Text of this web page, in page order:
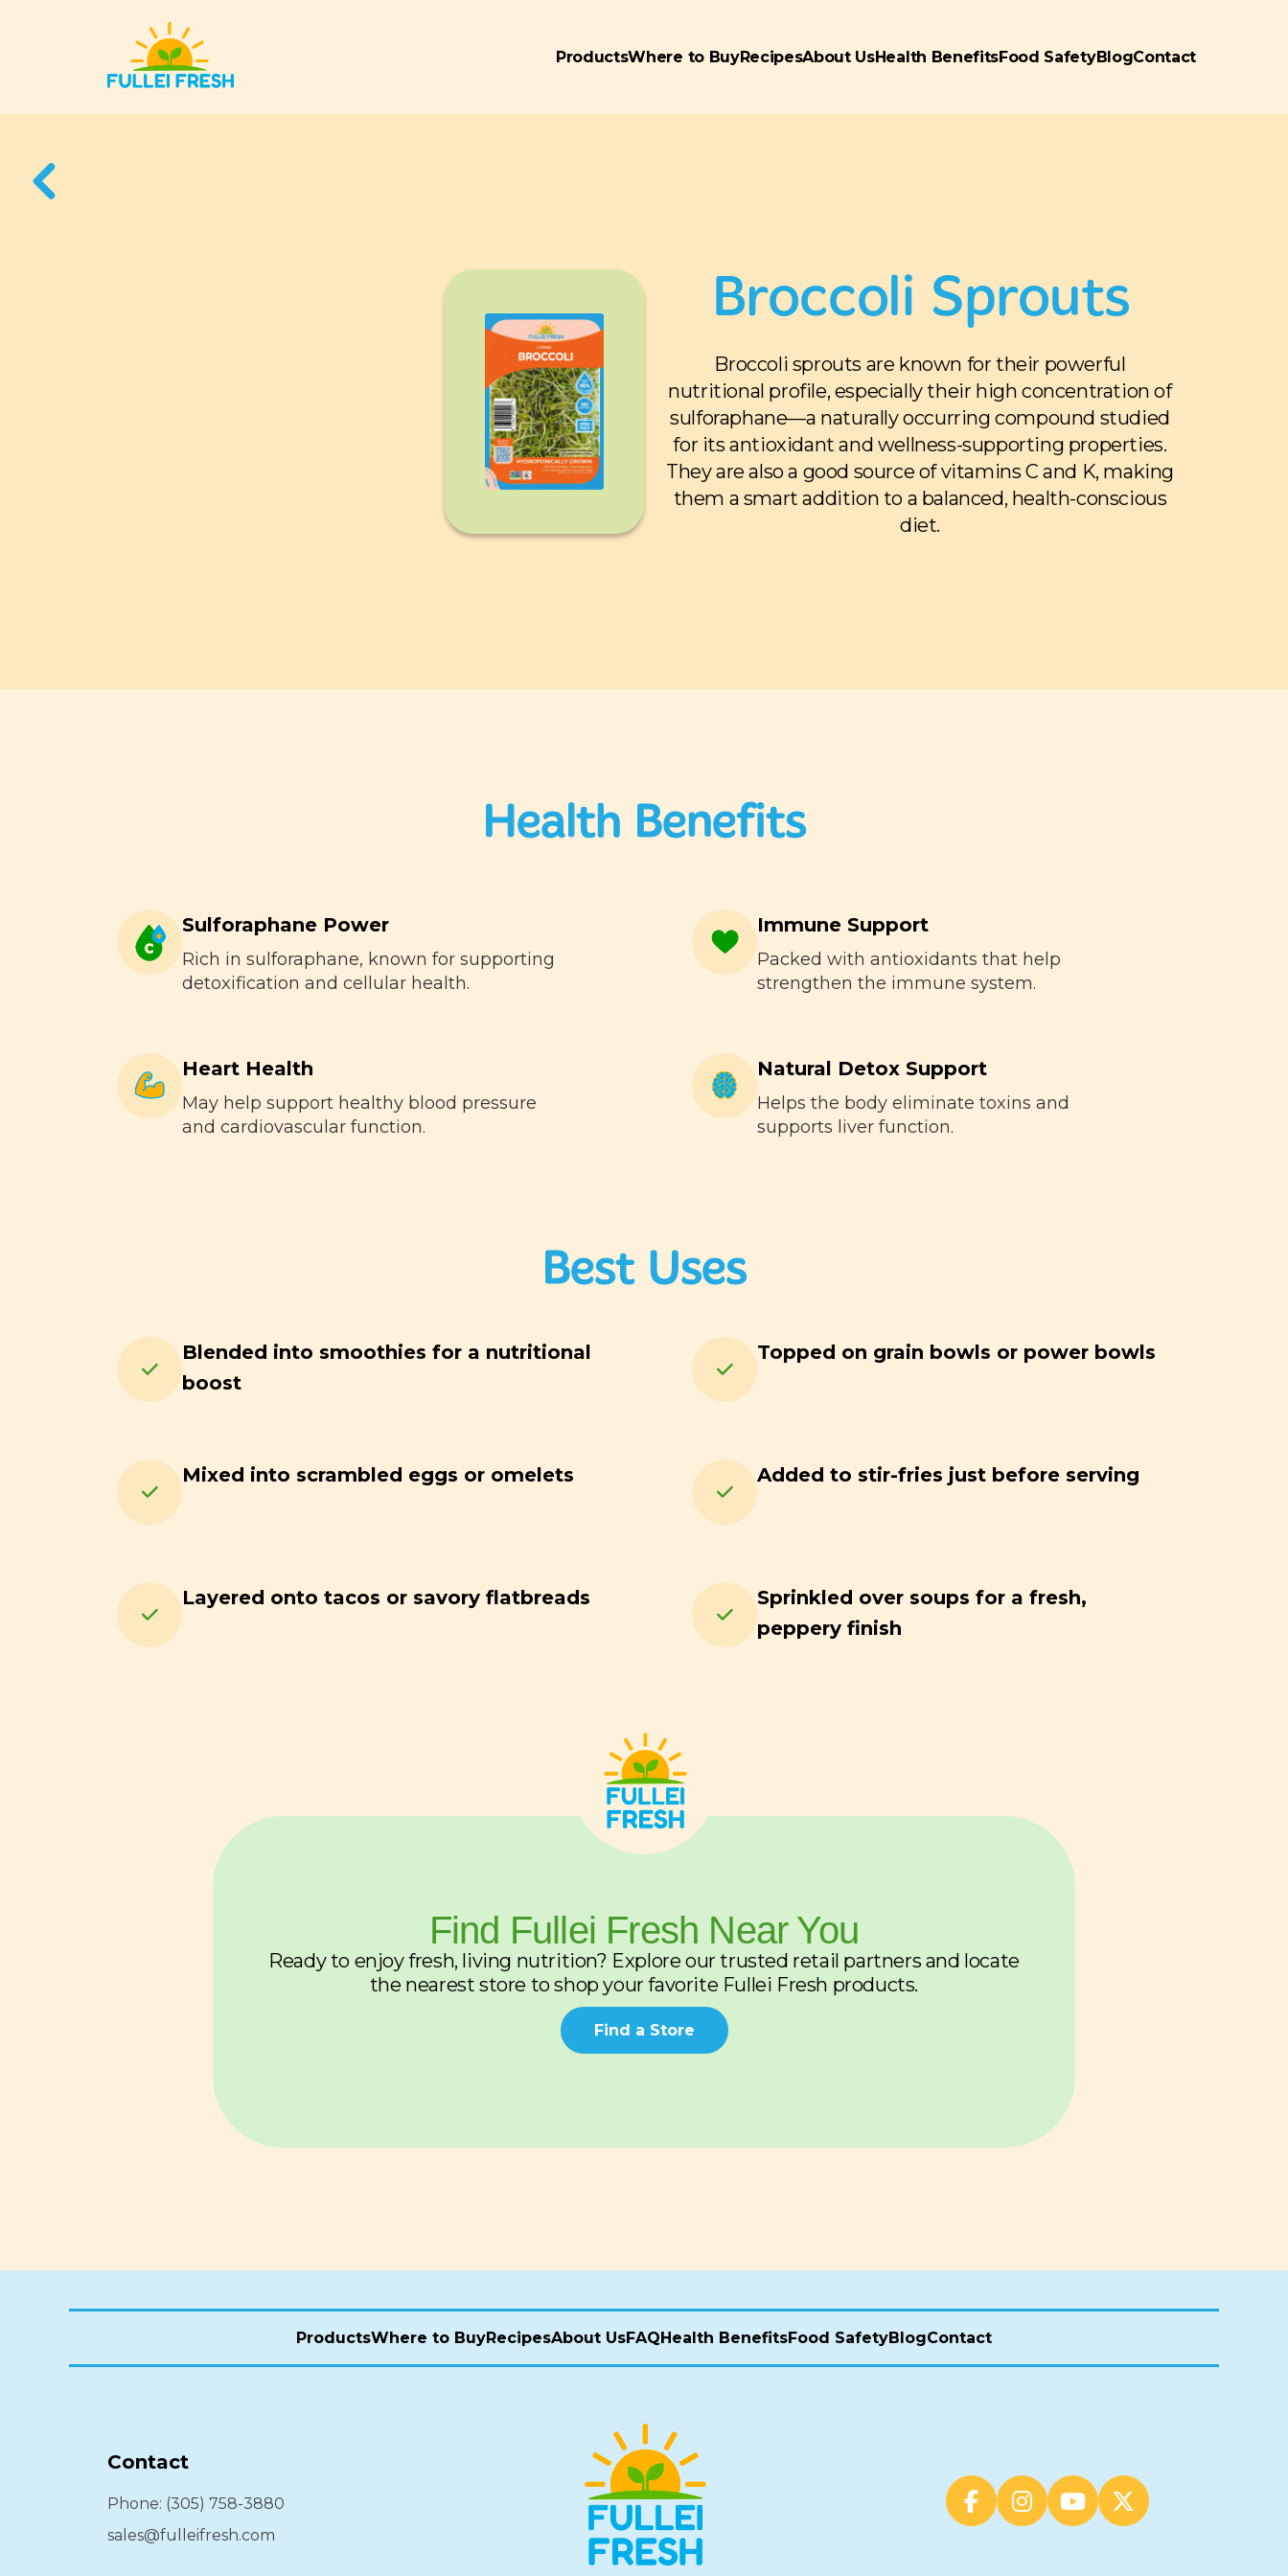
ProductsWhere to BuyRecipesAbout UsHealth BenefitsFood SafetyBlogContact
Broccoli Sprouts
Broccoli sprouts are known for their powerful
nutritional profile, especially their high concentration of
sulforaphane—a naturally occurring compound studied
for its antioxidant and wellness-supporting properties.
They are also a good source of vitamins C and K, making
them a smart addition to a balanced, health-conscious
diet.
Health Benefits
Sulforaphane Power
Rich in sulforaphane, known for supporting
detoxification and cellular health.
Immune Support
Packed with antioxidants that help
strengthen the immune system.
Heart Health
May help support healthy blood pressure
and cardiovascular function.
Natural Detox Support
Helps the body eliminate toxins and
supports liver function.
Best Uses
Blended into smoothies for a nutritional
boost
Topped on grain bowls or power bowls
Mixed into scrambled eggs or omelets Added to stir-fries just before serving
Layered onto tacos or savory flatbreads
Sprinkled over soups for a fresh,
peppery finish
Find Fullei Fresh Near You
Ready to enjoy fresh, living nutrition? Explore our trusted retail partners and locate
the nearest store to shop your favorite Fullei Fresh products.
Find a Store
ProductsWhere to BuyRecipesAbout UsFAQHealth BenefitsFood SafetyBlogContact
Contact
Phone: (305) 758-3880
sales@fulleifresh.com